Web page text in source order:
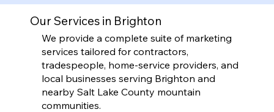
Our Services in Brighton
We provide a complete suite of marketing
services tailored for contractors,
tradespeople, home-service providers, and
local businesses serving Brighton and
nearby Salt Lake County mountain
communities.